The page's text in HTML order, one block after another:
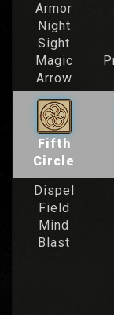
Armor
Night
Sight
Magic
Arrow
Fifth
Circle
Dispel
Field
Mind
Blast